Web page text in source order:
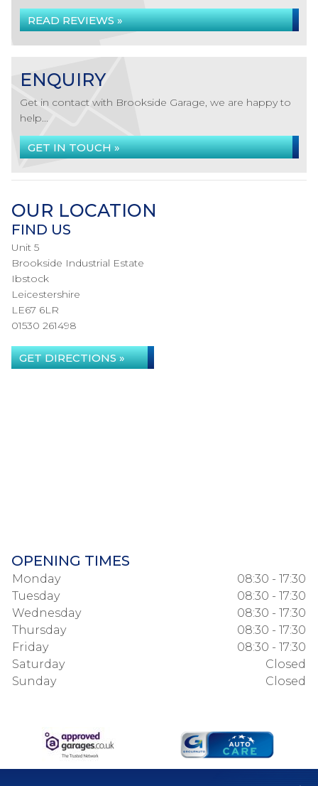
READ REVIEWS »
ENQUIRY
Get in contact with Brookside Garage, we are happy to
help...
GET IN TOUCH »
OUR LOCATION
FIND US
Unit 5
Brookside Industrial Estate
Ibstock
Leicestershire
LE67 6LR
01530 261498
GET DIRECTIONS »
OPENING TIMES
Monday
08:30 - 17:30
Tuesday
08:30 - 17:30
Wednesday
08:30 - 17:30
Thursday
08:30 - 17:30
Friday
08:30 - 17:30
Saturday
Closed
Sunday
Closed